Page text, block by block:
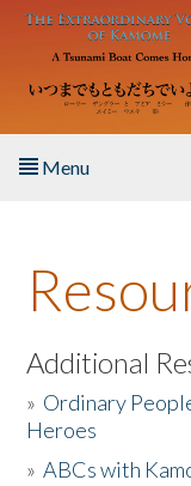
Skip to main content
Menu
About the Book
Listen to the Book
Activities
The Story & Student
Additional
» Ordinary
Heroes
»ABCs with